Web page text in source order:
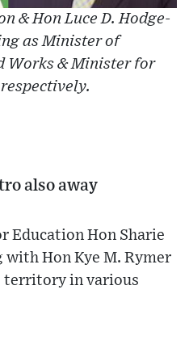
& Hon Luce D. Hodge-
as Minister of
Works & Minister for
also away
Education Hon Sharie
with Hon Kye M. Rymer
territory in various